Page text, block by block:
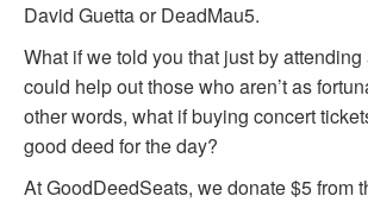
David Guetta or DeadMau5.
What if we told you that just by
could help out those who aren’t as
other words, what if buying concert
good deed for the day?
At GoodDeedSeats, we donate $5 from